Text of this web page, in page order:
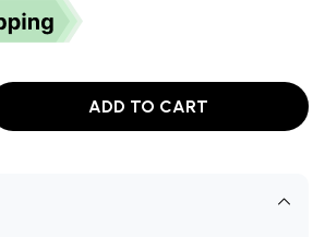
ADD TO CART